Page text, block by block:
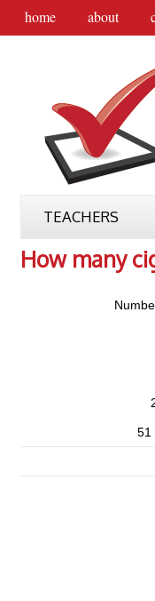
home about
TEACHERS
How many
51